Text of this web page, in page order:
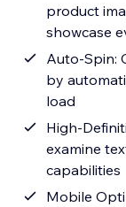
product
showcase
Auto-Spin:
by
load
High-
examine
capabilities
Mobile